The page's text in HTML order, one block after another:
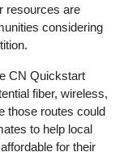
resources are
considering
CN Quickstart
fiber, wireless,
those routes could
to help local
for their